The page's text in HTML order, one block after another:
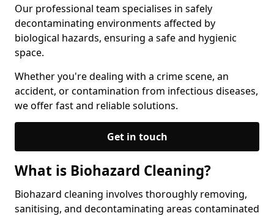
Our professional team specialises in safely
decontaminating environments affected by
biological hazards, ensuring a safe and hygienic
space.
Whether you're dealing with a crime scene, an
accident, or contamination from infectious diseases,
we offer fast and reliable solutions.
Get in touch
What is Biohazard Cleaning?
Biohazard cleaning involves thoroughly removing,
sanitising, and decontaminating areas contaminated